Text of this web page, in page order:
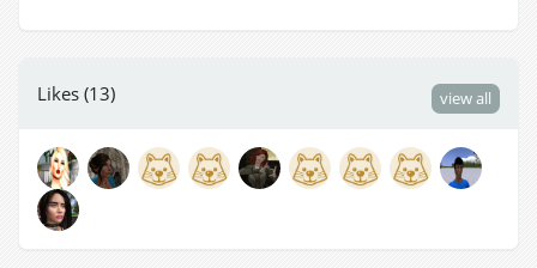
Likes (13) view all